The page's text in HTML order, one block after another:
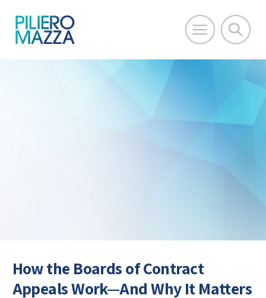
How the Boards of Contract
Appeals Work—And Why It Matters